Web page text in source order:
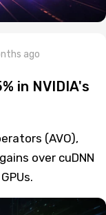
ago
in NVIDIA's
(AVO),
over cuDNN